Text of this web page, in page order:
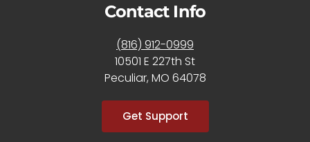
Contact Info
(816) 912-0999
10501 E 227th St
Peculiar, MO 64078
Get Support